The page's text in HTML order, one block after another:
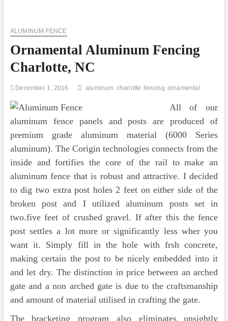
ALUMINUM FENCE
Ornamental Aluminum Fencing
Charlotte, NC
December 1, 2016 aluminum charlotte fencing ornamental
All of our
aluminum fence panels and posts are produced of
premium grade aluminum material (6000 Series
aluminum). The Corigin technologies connects from the
inside and fortifies the core of the rail to make an
aluminum fence that is robust and attractive. I decided
to dig two extra post holes 2 feet on either side of the
broken post and I utilized aluminum posts set in
two.five feet of crushed gravel. If after this the fence
post settles a lot more or significantly less wher you
want it. Simply fill in the hole with frsh concrete,
making certain the post to be nicely embedded into it
and let dry. The distinction in price between an arched
gate and a non arched gate is due to the craftsmanship
and amount of material utilised in crafting the gate.
The bracketing program also eliminates unsightly